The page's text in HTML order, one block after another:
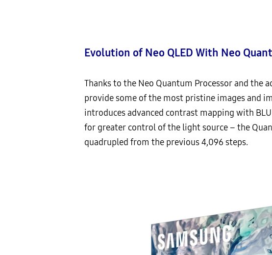
Evolution of Neo QLED With Neo
Thanks to the Neo Quantum Processor and the
provide some of the most pristine images and
introduces advanced contrast mapping with
for greater control of the light source – the
quadrupled from the previous 4,096 steps.